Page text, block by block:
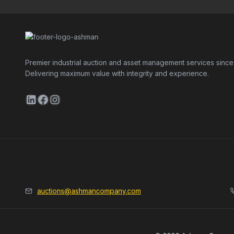
Premier industrial auction and asset management services since
Delivering maximum value with integrity and experience.
LinkedIn
Facebook
Instagram
auctions@ashmancompany.com